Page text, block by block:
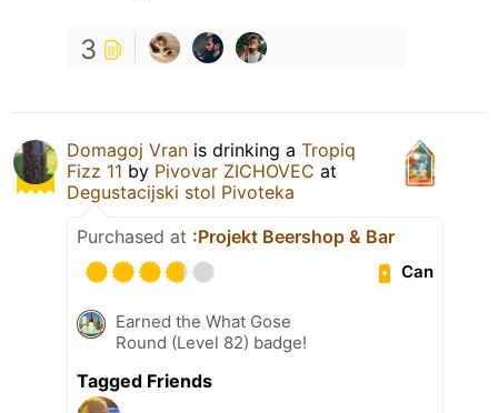
3
Domagoj Vran is drinking a Tropiq
Fizz 11 by Pivovar ZICHOVEC at
Degustacijski stol Pivoteka
Purchased at :Projekt Beershop & Bar
Can
Earned the What Gose
Round (Level 82) badge!
Tagged Friends